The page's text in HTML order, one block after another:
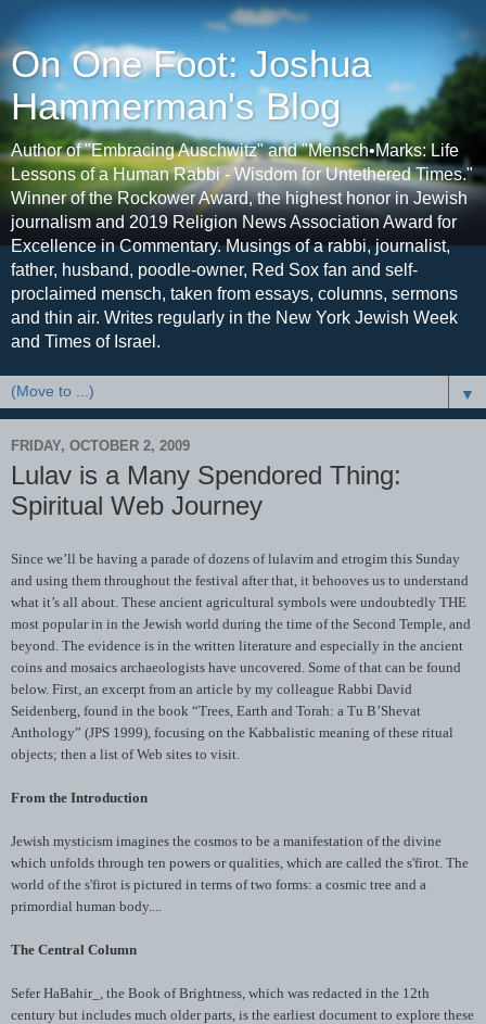
On One Foot: Joshua
Hammerman's Blog
Author of "Embracing Auschwitz" and "Mensch•Marks: Life
Lessons of a Human Rabbi - Wisdom for Untethered Times."
Winner of the Rockower Award, the highest honor in Jewish
journalism and 2019 Religion News Association Award for
Excellence in Commentary. Musings of a rabbi, journalist,
father, husband, poodle-owner, Red Sox fan and self-
proclaimed mensch, taken from essays, columns, sermons
and thin air. Writes regularly in the New York Jewish Week
and Times of Israel.
▼
FRIDAY, OCTOBER 2, 2009
Lulav is a Many Spendored Thing:
Spiritual Web Journey
Since we’ll be having a parade of dozens oflulavim and etrogim this Sunday
and using them throughout the festival after that, it behooves us to understand
what it’s all about. These ancient agricultural symbols were undoubtedly THE
most popular in in the Jewish world during the time of the Second Temple, and
beyond. The evidence is in the written literature and especially in the ancient
coins and mosaics archaeologists have uncovered. Some of that can be found
below. First, an excerpt from an article by my colleague Rabbi David
Seidenberg , found in the book “Trees, Earth and Torah: a Tu B’Shevat
Anthology” (JPS 1999), focusing on the Kabbalistic meaning of these ritual
objects; then a list of Web sites to visit.
From the Introduction
Jewish mysticism imagines the cosmos to be a manifestation of the divine
which unfolds through ten powers or qualities, which are called the s'firot . The
world of the s'firot is pictured in terms of two forms: a cosmic tree and a
primordial human body....
The Central Column
Sefer HaBahir_, the Book of Brightness, which was redacted in the 12th
century but includes much older parts, is the earliest document to explore these